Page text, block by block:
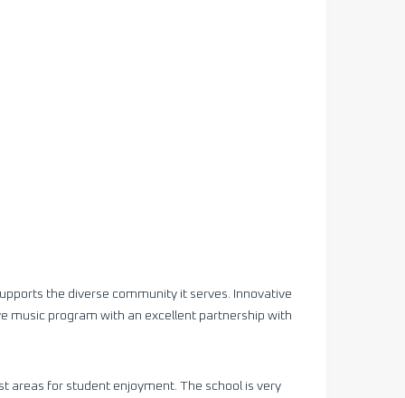
the diverse community it serves. Innovative
music program with an excellent partnership with
areas for student enjoyment. The school is very